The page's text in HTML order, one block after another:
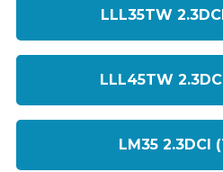
LLL35TW
LLL45TW
LM35 2.3DCI